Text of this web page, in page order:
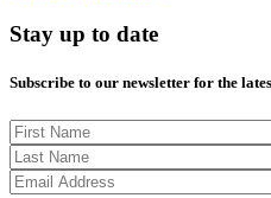
Stay up to date
Subscribe to our newsletter for the